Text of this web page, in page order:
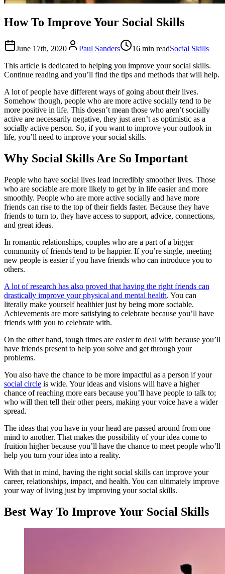
How To Improve Your Social Skills
June 17th, 2020 Paul Sanders 16 min readSocial Skills
This article is dedicated to helping you improve your social skills.
Continue reading and you’ll find the tips and methods that will help.
A lot of people have different ways of going about their lives.
Somehow though, people who are more active socially tend to be
more positive in life. This doesn’t mean those who aren’t socially
active are necessarily negative, they just aren’t as optimistic as a
socially active person. So, if you want to improve your outlook in
life, you’ll need to improve your social skills.
Why Social Skills Are So Important
People who have social lives lead incredibly smoother lives. Those
who are sociable are more likely to get by in life easier and more
smoothly. People who are more active socially and have more
friends can rise to the top of their fields faster. Because they have
friends to turn to, they have access to support, advice, connections,
and great ideas.
In romantic relationships, couples who are a part of a bigger
community of friends tend to be happier. If you’re single, meeting
new people is easier if you have friends who can introduce you to
others.
A lot of research has also proved that having the right friends can
drastically improve your physical and mental health. You can
literally make yourself healthier just by being more sociable.
Achievements are more satisfying to celebrate because you’ll have
friends with you to celebrate with.
On the other hand, tough times are easier to deal with because you’ll
have friends present to help you solve and get through your
problems.
You also have the chance to be more impactful as a person if your
social circle is wide. Your ideas and visions will have a higher
chance of reaching more ears because you’ll have people to talk to;
who will then tell their other peers, making your voice have a wider
spread.
The ideas that you have in your head are passed around from one
mind to another. That makes the possibility of your idea come to
fruition higher because you’ll have the chance to meet people who’ll
help you turn your idea into a reality.
With that in mind, having the right social skills can improve your
career, relationships, impact, and health. You can ultimately improve
your way of living just by improving your social skills.
Best Way To Improve Your Social Skills